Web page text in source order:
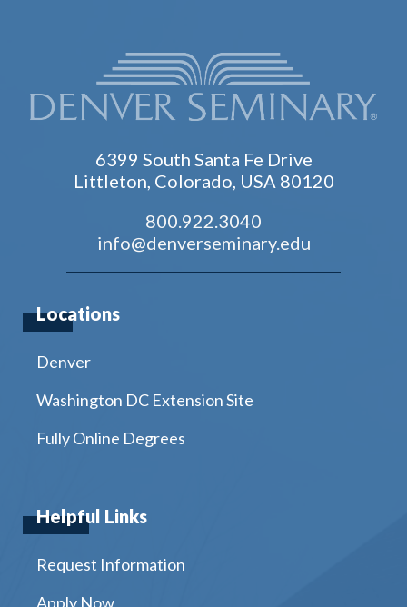
6399 South Santa Fe Drive
Littleton, Colorado, USA 80120
800.922.3040
info@denverseminary.edu
Locations
Denver
Washington DC Extension Site
Fully Online Degrees
Helpful Links
Request Information
Apply Now